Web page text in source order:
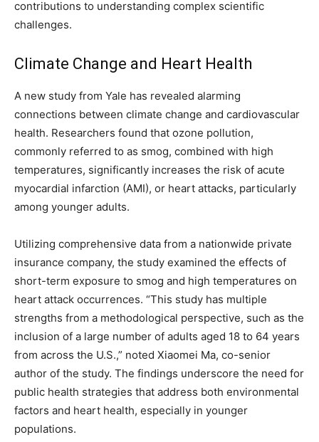
contributions to understanding complex scientific
challenges.
Climate Change and Heart Health
A new study from Yale has revealed alarming
connections between climate change and cardiovascular
health. Researchers found that ozone pollution,
commonly referred to as smog, combined with high
temperatures, significantly increases the risk of acute
myocardial infarction (AMI), or heart attacks, particularly
among younger adults.
Utilizing comprehensive data from a nationwide private
insurance company, the study examined the effects of
short-term exposure to smog and high temperatures on
heart attack occurrences. “This study has multiple
strengths from a methodological perspective, such as the
inclusion of a large number of adults aged 18 to 64 years
from across the U.S.,” noted Xiaomei Ma, co-senior
author of the study. The findings underscore the need for
public health strategies that address both environmental
factors and heart health, especially in younger
populations.